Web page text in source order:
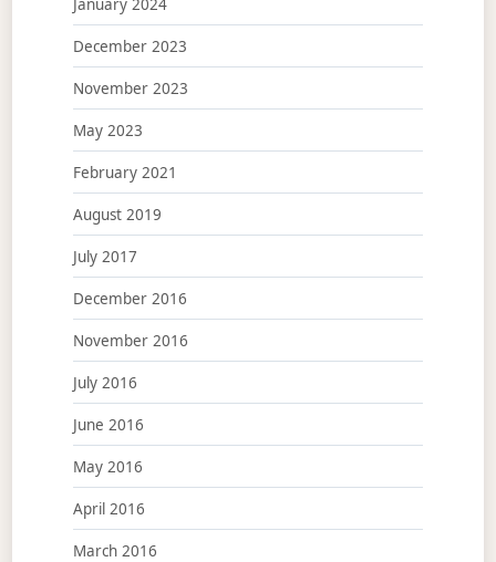
January 2024
December 2023
November 2023
May 2023
February 2021
August 2019
July 2017
December 2016
November 2016
July 2016
June 2016
May 2016
April 2016
March 2016